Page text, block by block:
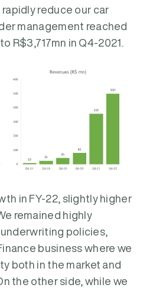
reduce our car
management reached
R$3,717mn in Q4-2021.
in FY-22, slightly higher
remained highly
policies,
business where we
both in the market and
the other side, while we